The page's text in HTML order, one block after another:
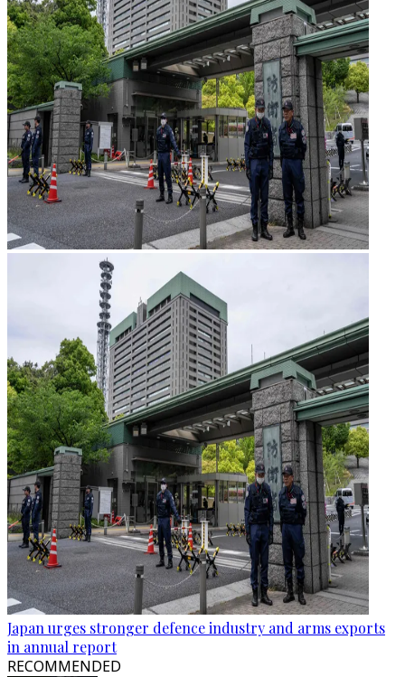
Japan urges stronger defence industry and arms exports
in annual report
RECOMMENDED